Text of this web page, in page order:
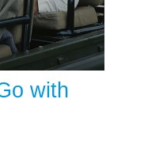
with